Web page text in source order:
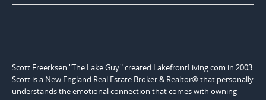
Scott Freerksen "The Lake Guy" created LakefrontLiving.com in 2003.
Scott is a New England Real Estate Broker & Realtor® that personally
understands the emotional connection that comes with owning